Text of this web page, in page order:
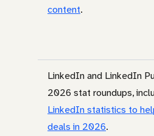
content.
LinkedIn and LinkedIn
2026 stat roundups,
LinkedIn statistics to
deals in 2026.